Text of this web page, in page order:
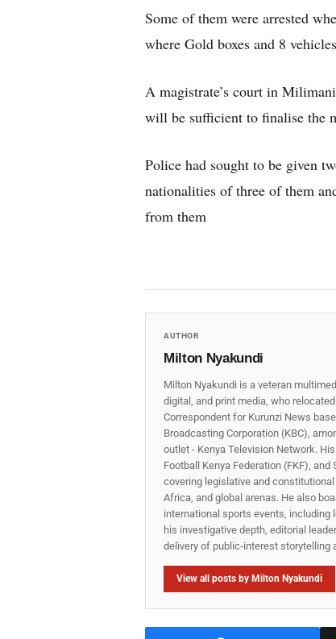
Some of them were arrested
where Gold boxes and 8
A magistrate’s court in
will be sufficient to finalise the
Police had sought to be given
nationalities of three of them
from them
AUTHOR
Milton Nyakundi
Milton Nyakundi is a veteran
digital, and print media, who
Correspondent for Kurunzi News
Broadcasting Corporation (KBC),
outlet - Kenya Television Network.
Football Kenya Federation (FKF),
covering legislative and
Africa, and global arenas. He also
international sports events,
his investigative depth, editorial
delivery of public‑interest storytelling
View all posts by Milton Nyakundi